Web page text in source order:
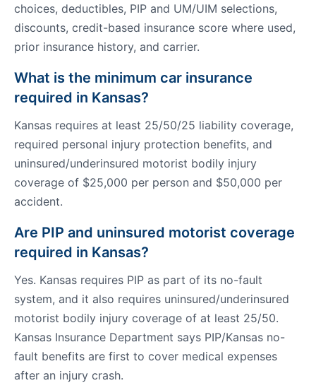
choices, deductibles, PIP and UM/UIM selections,
discounts, credit-based insurance score where used,
prior insurance history, and carrier.
What is the minimum car insurance
required in Kansas?
Kansas requires at least 25/50/25 liability coverage,
required personal injury protection benefits, and
uninsured/underinsured motorist bodily injury
coverage of $25,000 per person and $50,000 per
accident.
Are PIP and uninsured motorist coverage
required in Kansas?
Yes. Kansas requires PIP as part of its no-fault
system, and it also requires uninsured/underinsured
motorist bodily injury coverage of at least 25/50.
Kansas Insurance Department says PIP/Kansas no-
fault benefits are first to cover medical expenses
after an injury crash.